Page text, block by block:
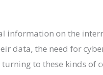
information on the
data, the need for
to these kinds of